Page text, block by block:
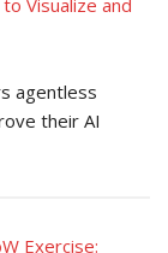
Visualize and
agentless
their AI
Exercise: